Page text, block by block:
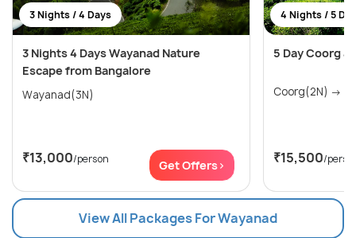
3 Nights / 4 Days
3 Nights 4 Days Wayanad Nature
Escape from Bangalore
Wayanad(3N)
₹13,000/person Get Offers>
4 Nights / 5
5 Day Coorg
₹15,500/
View All Packages For Wayanad